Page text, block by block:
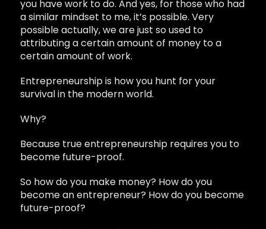
you have work to do. And yes, for those who had
a similar mindset to me, it’s possible. Very
possible actually, we are just so used to
attributing a certain amount of money to a
certain amount of work.
Entrepreneurship is how you hunt for your
survival in the modern world.
Why?
Because true entrepreneurship requires you to
become future-proof.
So how do you make money? How do you
become an entrepreneur? How do you become
future-proof?